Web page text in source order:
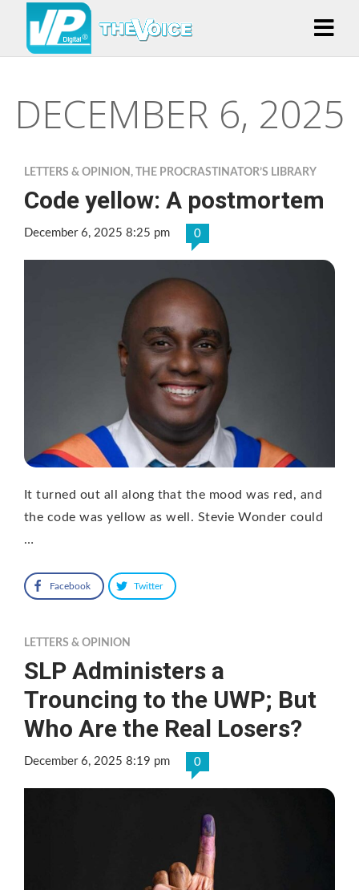
DECEMBER 6, 2025
LETTERS & OPINION , THE PROCRASTINATOR’S LIBRARY
Code yellow: A postmortem
December 6, 2025 8:25 pm 0
It turned out all along that the mood was red, and
the code was yellow as well. Stevie Wonder could
…
Facebook Twitter
LETTERS & OPINION
SLP Administers a
Trouncing to the UWP; But
Who Are the Real Losers?
December 6, 2025 8:19 pm 0